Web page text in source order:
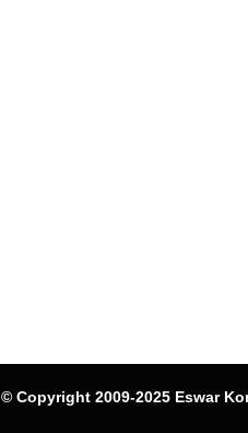
© Copyright 2009-2025 Eswar